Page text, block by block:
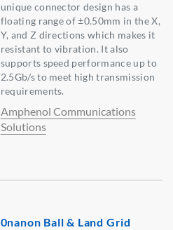
unique connector design has a
floating range of ±0.50mm in the X,
Y, and Z directions which makes it
resistant to vibration. It also
supports speed performance up to
2.5Gb/s to meet high transmission
requirements.
Amphenol Communications
Solutions
0nanon Ball & Land Grid